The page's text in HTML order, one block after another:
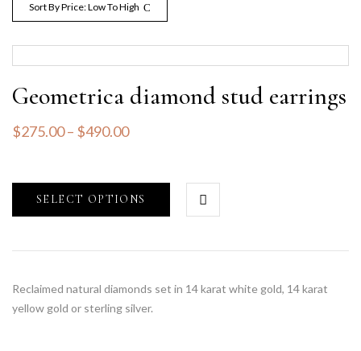
Sort By Price: Low To High
Geometrica diamond stud earrings
$275.00– $490.00
SELECT OPTIONS
Reclaimed natural diamonds set in 14 karat white gold, 14 karat
yellow gold or sterling silver.